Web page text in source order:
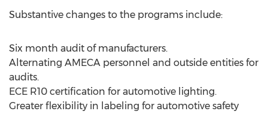
Substantive changes to the programs include:
Six month audit of manufacturers.
Alternating AMECA personnel and outside entities for
audits.
ECE R10 certification for automotive lighting.
Greater flexibility in labeling for automotive safety